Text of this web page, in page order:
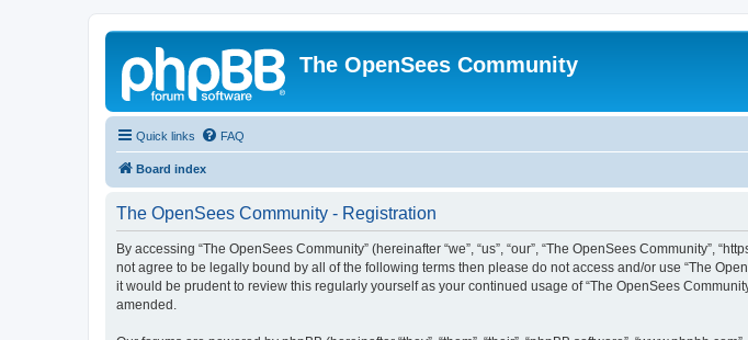
The OpenSees Community
Quick links FAQ
Board index
The OpenSees Community - Registration
By accessing “The OpenSees Community” (hereinafter “we”, “us”, “our”, “The OpenSees Community”,
not agree to be legally bound by all of the following terms then please do not access and/or use “The
it would be prudent to review this regularly yourself as your continued usage of “The OpenSees
amended.